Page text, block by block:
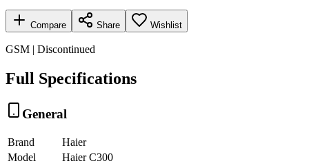
Compare Share Wishlist
GSM | Discontinued
Full Specifications
General
Brand
Haier
Model
Haier C300